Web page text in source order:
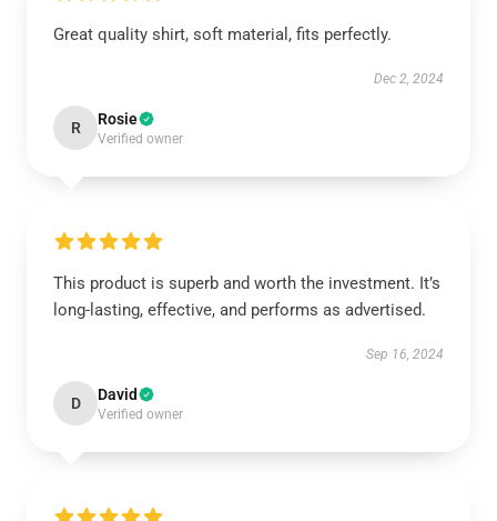
Great quality shirt, soft material, fits perfectly.
Dec 2, 2024
R Rosie
Verified owner
This product is superb and worth the investment. It’s
long-lasting, effective, and performs as advertised.
Sep 16, 2024
D David
Verified owner